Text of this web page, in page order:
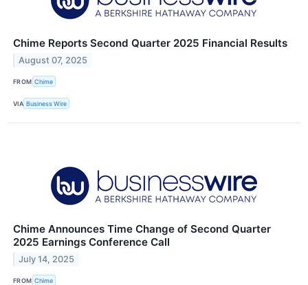
Chime Reports Second Quarter 2025 Financial Results
August 07, 2025
FROM Chime
VIA Business Wire
Chime Announces Time Change of Second Quarter
2025 Earnings Conference Call
July 14, 2025
FROM Chime